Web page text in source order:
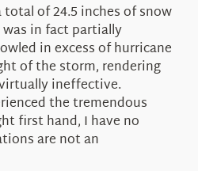
total of 24.5 inches of snow
in fact partially
in excess of hurricane
of the storm, rendering
ineffective.
the tremendous
first hand, I have no
are not an